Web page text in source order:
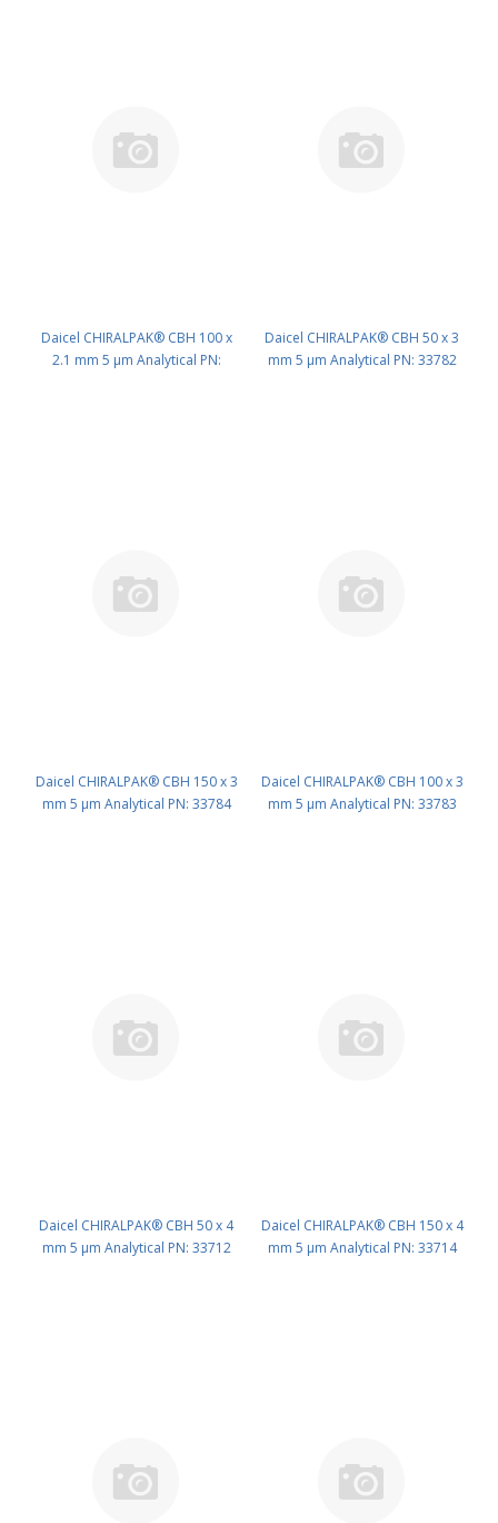
Daicel CHIRALPAK® CBH 100 x
2.1 mm 5 μm Analytical PN:
Daicel CHIRALPAK® CBH 50 x 3
mm 5 μm Analytical PN: 33782
Daicel CHIRALPAK® CBH 150 x 3
mm 5 μm Analytical PN: 33784
Daicel CHIRALPAK® CBH 100 x 3
mm 5 μm Analytical PN: 33783
Daicel CHIRALPAK® CBH 50 x 4
mm 5 μm Analytical PN: 33712
Daicel CHIRALPAK® CBH 150 x 4
mm 5 μm Analytical PN: 33714